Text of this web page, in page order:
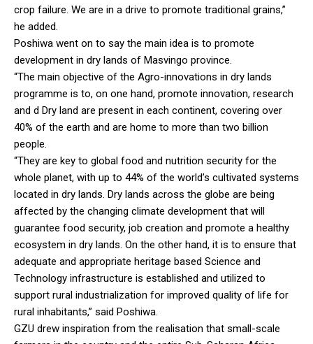
crop failure. We are in a drive to promote traditional grains,”
he added.
Poshiwa went on to say the main idea is to promote
development in dry lands of Masvingo province.
“The main objective of the Agro-innovations in dry lands
programme is to, on one hand, promote innovation, research
and d Dry land are present in each continent, covering over
40% of the earth and are home to more than two billion
people.
“They are key to global food and nutrition security for the
whole planet, with up to 44% of the world’s cultivated systems
located in dry lands. Dry lands across the globe are being
affected by the changing climate development that will
guarantee food security, job creation and promote a healthy
ecosystem in dry lands. On the other hand, it is to ensure that
adequate and appropriate heritage based Science and
Technology infrastructure is established and utilized to
support rural industrialization for improved quality of life for
rural inhabitants,” said Poshiwa.
GZU drew inspiration from the realisation that small-scale